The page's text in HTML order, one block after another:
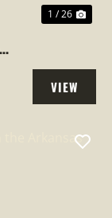
1 / 26
VIEW
PROPERTY